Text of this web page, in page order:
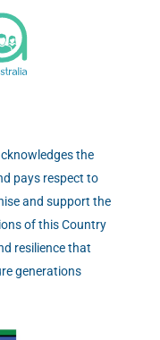
the
pays respect to
and support the
of this Country
resilience that
generations